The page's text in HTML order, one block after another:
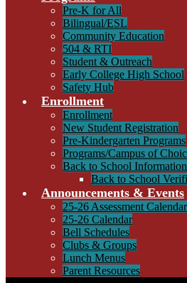
Pre-K for All
Bilingual/ESL
Community Education
504 & RTI
Student & Outreach
Early College High School
Safety Hub
Enrollment
Enrollment
New Student Registration
Pre-Kindergarten Programs
Programs/Campus of
Back to School Information
Back to School
Announcements & Events
25-26 Assessment Calendar
25-26 Calendar
Bell Schedules
Clubs & Groups
Lunch Menus
Parent Resources